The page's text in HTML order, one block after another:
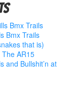
Bmx Trails
Bmx Trails
that is)
AR15
and Bullshit’n at